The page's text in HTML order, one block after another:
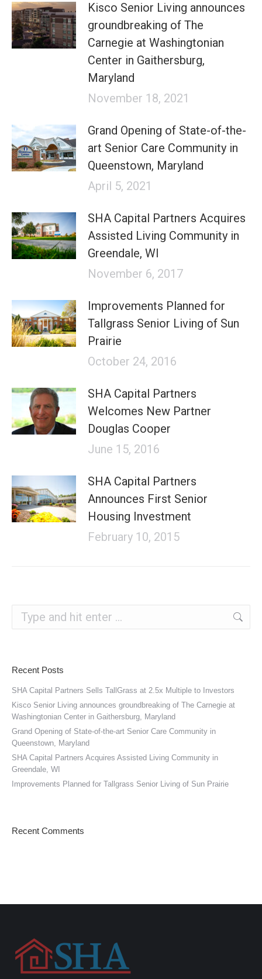
Kisco Senior Living announces
groundbreaking of The
Carnegie at Washingtonian
Center in Gaithersburg,
Maryland
November 18, 2021
Grand Opening of State-of-the-
art Senior Care Community in
Queenstown, Maryland
April 5, 2021
SHA Capital Partners Acquires
Assisted Living Community in
Greendale, WI
November 6, 2017
Improvements Planned for
Tallgrass Senior Living of Sun
Prairie
October 24, 2016
SHA Capital Partners
Welcomes New Partner
Douglas Cooper
June 15, 2016
SHA Capital Partners
Announces First Senior
Housing Investment
February 10, 2015
Recent Posts
SHA Capital Partners Sells TallGrass at 2.5x Multiple to Investors
Kisco Senior Living announces groundbreaking of The Carnegie at
Washingtonian Center in Gaithersburg, Maryland
Grand Opening of State-of-the-art Senior Care Community in
Queenstown, Maryland
SHA Capital Partners Acquires Assisted Living Community in
Greendale, WI
Improvements Planned for Tallgrass Senior Living of Sun Prairie
Recent Comments